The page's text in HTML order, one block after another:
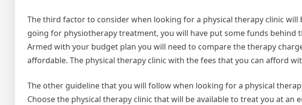
The third factor to consider when looking for a physical therapy clinic
going for physiotherapy treatment, you will have put some funds behind
Armed with your budget plan you will need to compare the therapy
affordable. The physical therapy clinic with the fees that you can afford
The other guideline that you will follow when looking for a physical
Choose the physical therapy clinic that will be available to treat you at an